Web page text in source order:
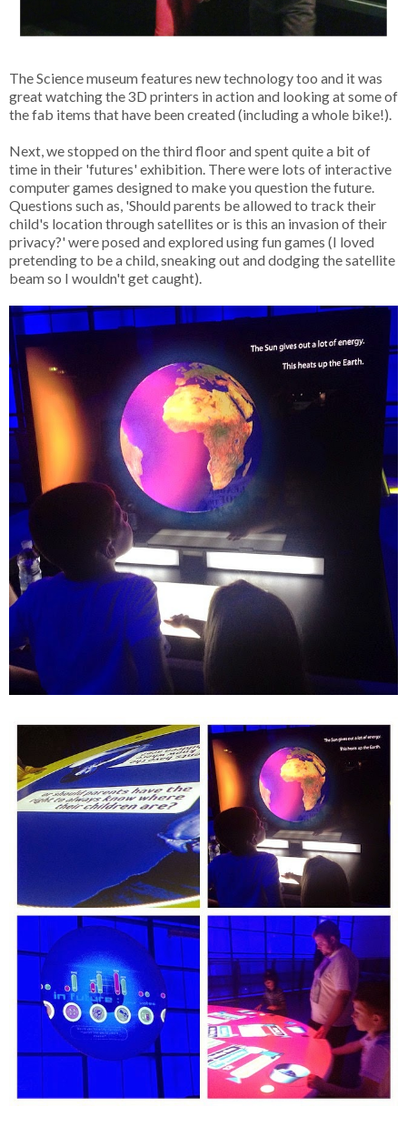
The Science museum features new technology too and it was
great watching the 3D printers in action and looking at some of
the fab items that have been created (including a whole bike!).
Next, we stopped on the third floor and spent quite a bit of
time in their 'futures' exhibition. There were lots of interactive
computer games designed to make you question the future.
Questions such as, 'Should parents be allowed to track their
child's location through satellites or is this an invasion of their
privacy?' were posed and explored using fun games (I loved
pretending to be a child, sneaking out and dodging the satellite
beam so I wouldn't get caught).